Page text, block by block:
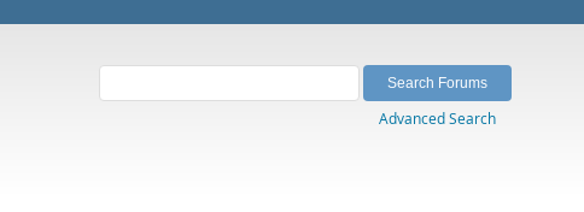
Advanced Search